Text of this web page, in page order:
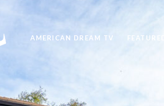
AMERICAN DREAM TV